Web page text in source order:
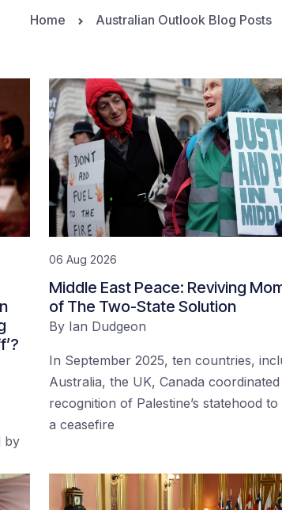
Home Australian Outlook Blog Posts
by
06 Aug 2026
Middle East Peace: Reviving
of The Two-State Solution
By Ian Dudgeon
In September 2025, ten countries,
Australia, the UK, Canada
recognition of Palestine’s statehood
a ceasefire